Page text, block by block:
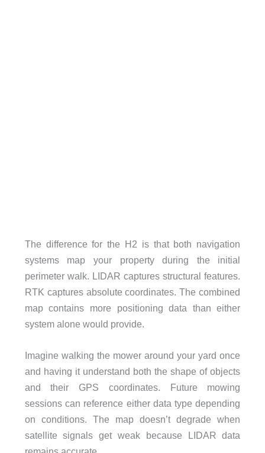
The difference for the H2 is that both navigation
systems map your property during the initial
perimeter walk. LIDAR captures structural features.
RTK captures absolute coordinates. The combined
map contains more positioning data than either
system alone would provide.
Imagine walking the mower around your yard once
and having it understand both the shape of objects
and their GPS coordinates. Future mowing
sessions can reference either data type depending
on conditions. The map doesn’t degrade when
satellite signals get weak because LIDAR data